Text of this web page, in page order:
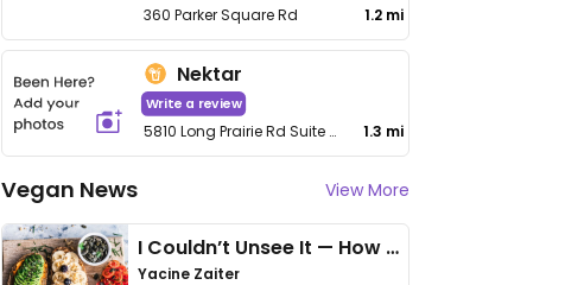
360 Parker Square Rd 1.2 mi
Nektar
Write a review
5810 Long Prairie Rd Suite #800 1.3 mi
Vegan News View More
I Couldn’t Unsee It — How Thailand Turned My Beliefs Into Action⁠
Yacine Zaiter